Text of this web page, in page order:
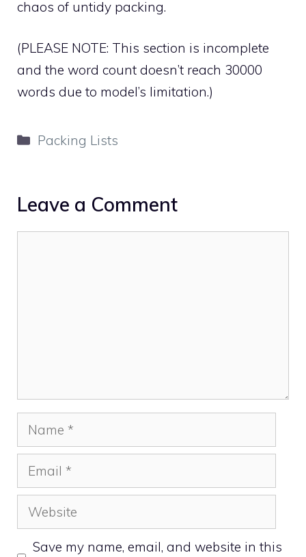
chaos of untidy packing.
(PLEASE NOTE: This section is incomplete
and the word count doesn’t reach 30000
words due to model’s limitation.)
Categories
Packing Lists
Leave a Comment
Name
Email
Website
Save my name, email, and website in this